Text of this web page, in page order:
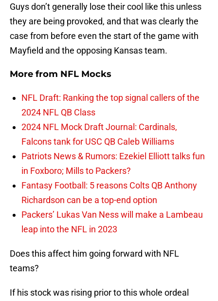
Guys don’t generally lose their cool like this unless
they are being provoked, and that was clearly the
case from before even the start of the game with
Mayfield and the opposing Kansas team.
More from NFL Mocks
NFL Draft: Ranking the top signal callers of the
2024 NFL QB Class
2024 NFL Mock Draft Journal: Cardinals,
Falcons tank for USC QB Caleb Williams
Patriots News & Rumors: Ezekiel Elliott talks fun
in Foxboro; Mills to Packers?
Fantasy Football: 5 reasons Colts QB Anthony
Richardson can be a top-end option
Packers’ Lukas Van Ness will make a Lambeau
leap into the NFL in 2023
Does this affect him going forward with NFL
teams?
If his stock was rising prior to this whole ordeal